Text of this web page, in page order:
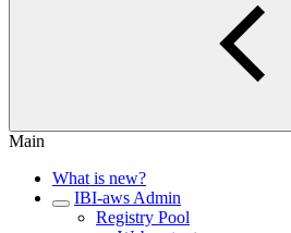
Main
What is new?
IBI-aws Admin
Registry Pool